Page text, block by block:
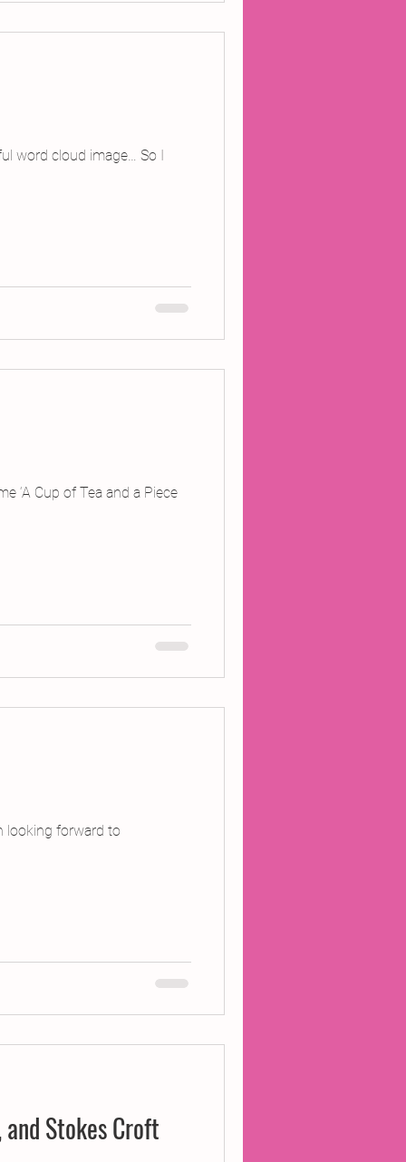
word cloud image… So I
‘A Cup of Tea and a Piece
looking forward to
Stokes Croft